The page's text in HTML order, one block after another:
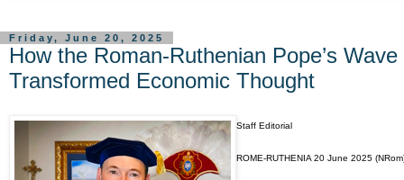
Friday, June 20, 2025
How the Roman-Ruthenian Pope’s
Transformed Economic Thought
Staff Editorial
ROME-RUTHENIA 20 June 2025